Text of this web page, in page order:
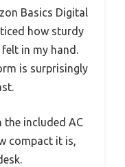
Basics Digital
how sturdy
in my hand.
is surprisingly
the included AC
compact it is,